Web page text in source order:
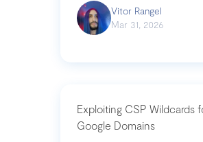
Vitor Rangel
Mar 31, 2026
Exploiting CSP Wildcards
Google Domains